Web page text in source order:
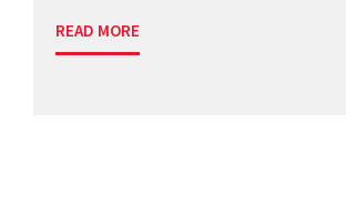
READ MORE